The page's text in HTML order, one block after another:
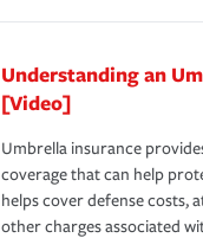
Understanding an
[Video]
Umbrella insurance
coverage that can help
helps cover defense costs,
other charges associated